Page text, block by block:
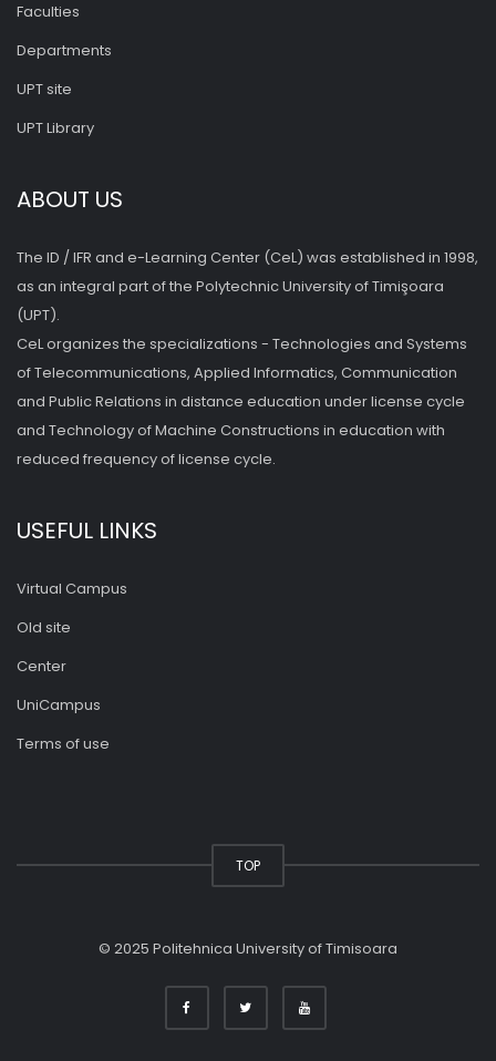
Faculties
Departments
UPT site
UPT Library
ABOUT US
The ID / IFR and e-Learning Center (CeL) was established in 1998,
as an integral part of the Polytechnic University of Timişoara
(UPT).
CeL organizes the specializations - Technologies and Systems
of Telecommunications, Applied Informatics, Communication
and Public Relations in distance education under license cycle
and Technology of Machine Constructions in education with
reduced frequency of license cycle.
USEFUL LINKS
Virtual Campus
Old site
Center
UniCampus
Terms of use
TOP
© 2025 Politehnica University of Timisoara